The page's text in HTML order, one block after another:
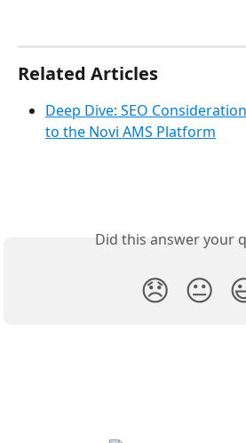
Related Articles
Deep Dive: SEO
to the Novi AMS Platform
Did this answer your
😞 😐